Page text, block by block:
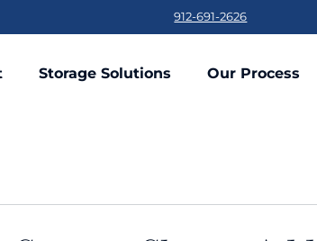
912-691-2626
Storage Solutions Our Process